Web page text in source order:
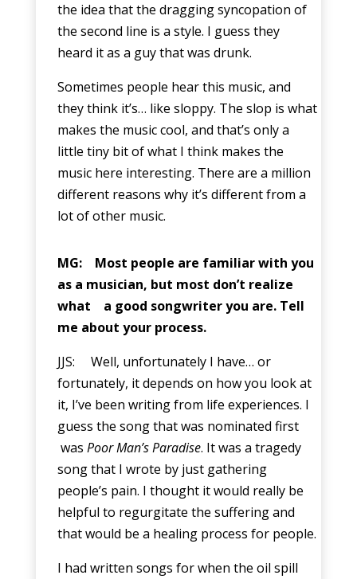
the idea that the dragging syncopation of
the second line is a style. I guess they
heard it as a guy that was drunk.
Sometimes people hear this music, and
they think it’s… like sloppy. The slop is what
makes the music cool, and that’s only a
little tiny bit of what I think makes the
music here interesting. There are a million
different reasons why it’s different from a
lot of other music.
MG: Most people are familiar with you
as a musician, but most don’t realize
what a good songwriter you are. Tell
me about your process.
JJS: Well, unfortunately I have… or
fortunately, it depends on how you look at
it, I’ve been writing from life experiences. I
guess the song that was nominated first
was Poor Man’s Paradise. It was a tragedy
song that I wrote by just gathering
people’s pain. I thought it would really be
helpful to regurgitate the suffering and
that would be a healing process for people.
I had written songs for when the oil spill